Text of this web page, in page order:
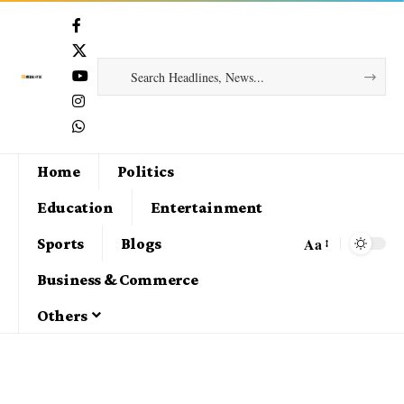
Home
Politics
Education
Entertainment
Sports
Blogs
Business & Commerce
Others
Aa